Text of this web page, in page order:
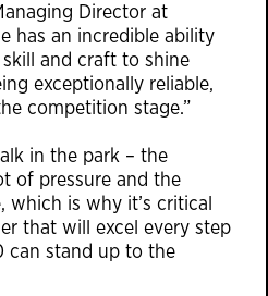
Director at
has an incredible ability
skill and craft to shine
exceptionally reliable,
competition stage.”
in the park – the
of pressure and the
is why it’s critical
that will excel every step
can stand up to the